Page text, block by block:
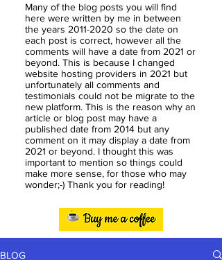
Many of the blog posts you will find
here were written by me in between
the years 2011-2020 so the date on
each post is correct, however all the
comments will have a date from 2021 or
beyond. This is because I changed
website hosting providers in 2021 but
unfortunately all comments and
testimonials could not be migrate to the
new platform. This is the reason why an
article or blog post may have a
published date from 2014 but any
comment on it may display a date from
2021 or beyond. I thought this was
important to mention so things could
make more sense, for those who may
wonder;-) Thank you for reading!
BLOG